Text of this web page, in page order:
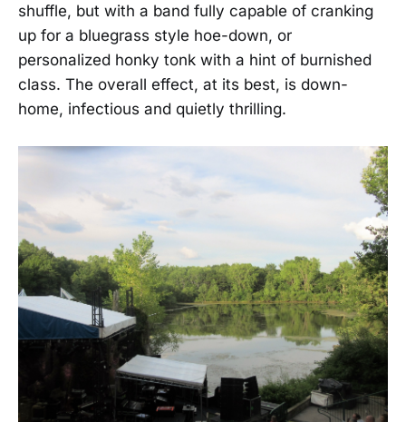
shuffle, but with a band fully capable of cranking
up for a bluegrass style hoe-down, or
personalized honky tonk with a hint of burnished
class. The overall effect, at its best, is down-
home, infectious and quietly thrilling.